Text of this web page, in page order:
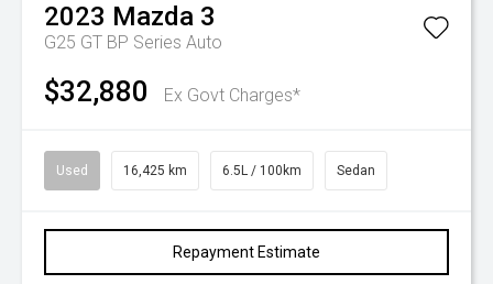
2023 Mazda 3
G25 GT BP Series Auto
$32,880 Ex Govt Charges*
Used 16,425 km 6.5L / 100km Sedan
Repayment Estimate